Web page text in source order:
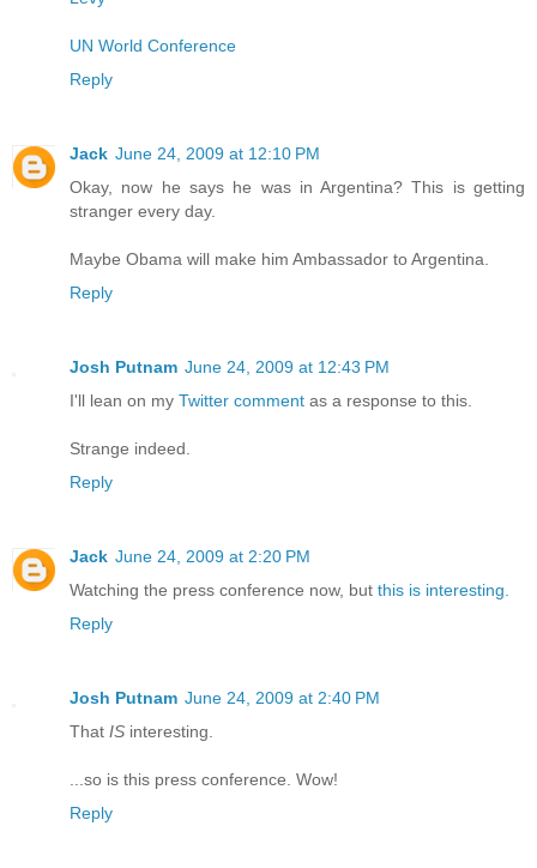
UN World Conference
Reply
Jack June 24, 2009 at 12:10 PM
Okay, now he says he was in Argentina? This is getting
stranger every day.
Maybe Obama will make him Ambassador to Argentina.
Reply
Josh Putnam June 24, 2009 at 12:43 PM
I'll lean on my Twitter comment as a response to this.
Strange indeed.
Reply
Jack June 24, 2009 at 2:20 PM
Watching the press conference now, but this is interesting.
Reply
Josh Putnam June 24, 2009 at 2:40 PM
That IS interesting.
...so is this press conference. Wow!
Reply